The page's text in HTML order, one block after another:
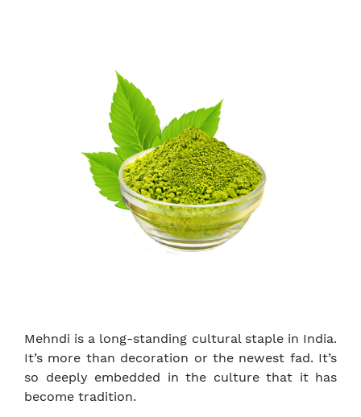
Mehndi is a long-standing cultural staple in India.
It’s more than decoration or the newest fad. It’s
so deeply embedded in the culture that it has
become tradition.